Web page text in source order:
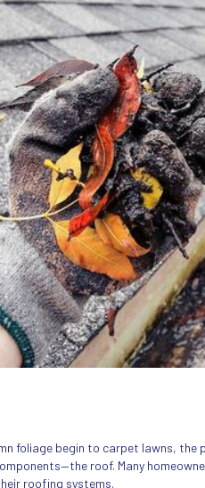
foliage begin to carpet lawns, the
roof. Many
roofing systems.